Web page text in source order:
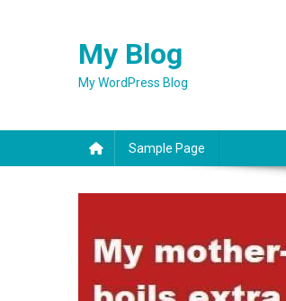
My Blog
My WordPress Blog
Sample Page